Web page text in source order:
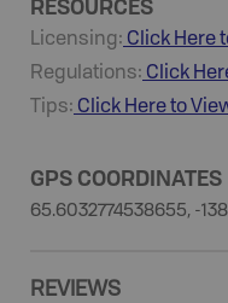
RESOURCES
Licensing: Click Here
Regulations: Click
Tips: Click Here to
GPS COORDINATES
65.6032774538655, -
REVIEWS